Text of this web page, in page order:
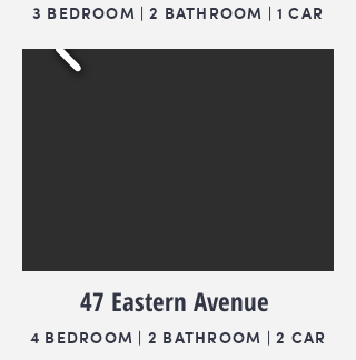
3 BEDROOM | 2 BATHROOM | 1 CAR
47 Eastern Avenue
4 BEDROOM | 2 BATHROOM | 2 CAR